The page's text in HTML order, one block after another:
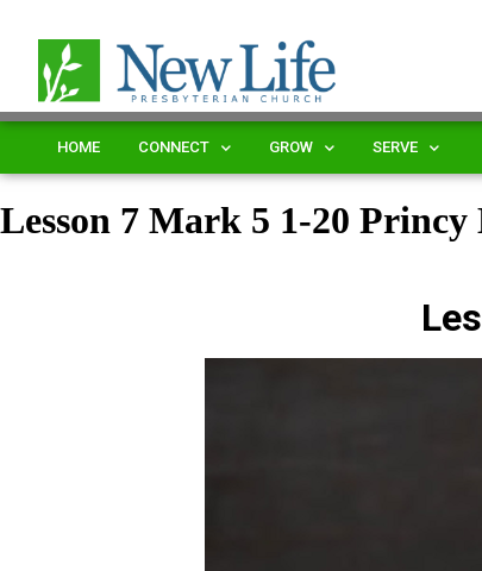
HOME CONNECT GROW SERVE
Lesson 7 Mark 5 1-20